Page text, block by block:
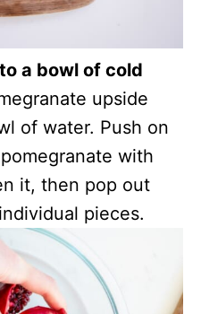
a bowl of cold
upside
of water. Push on
with
it, then pop out
pieces.